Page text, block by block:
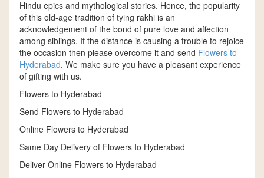
Hindu epics and mythological stories. Hence, the popularity
of this old-age tradition of tying rakhi is an
acknowledgement of the bond of pure love and affection
among siblings. If the distance is causing a trouble to rejoice
the occasion then please overcome it and send Flowers to
Hyderabad. We make sure you have a pleasant experience
of gifting with us.
Flowers to Hyderabad
Send Flowers to Hyderabad
Online Flowers to Hyderabad
Same Day Delivery of Flowers to Hyderabad
Deliver Online Flowers to Hyderabad